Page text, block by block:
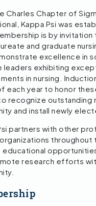
Charles Chapter of
Kappa Psi was
is by invitation
and graduate
excellence in
leaders exhibiting
in nursing.
each year to honor
recognize outstanding
and install newly
partners with other
throughout
research efforts